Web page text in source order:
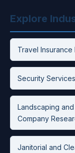
Explore
Travel
Security
Landscaping
Company
Janitorial and